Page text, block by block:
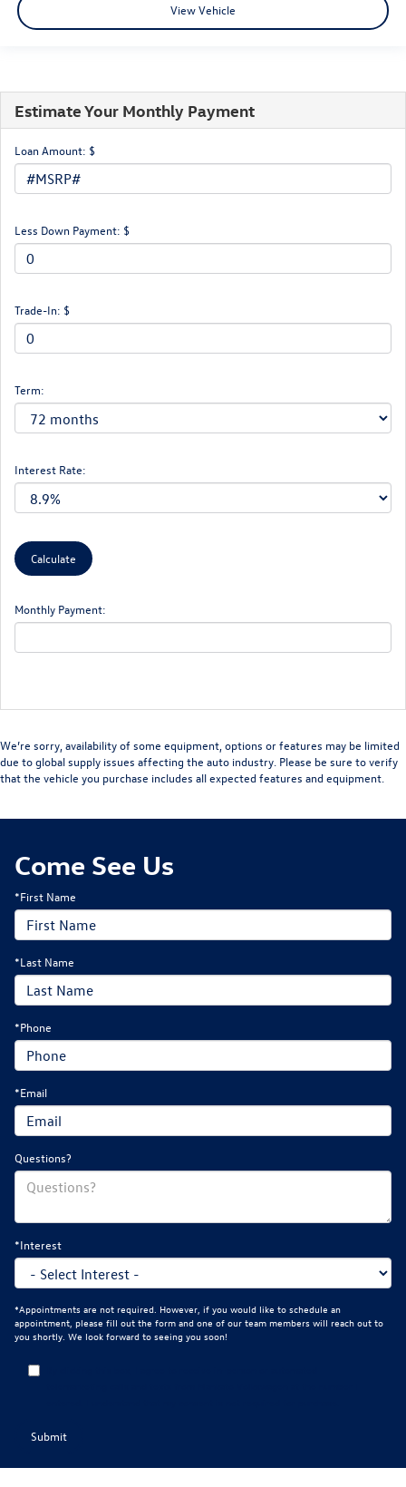
View Vehicle
Estimate Your Monthly Payment
Loan Amount: $
Less Down Payment: $
Trade-In: $
Term:
Interest Rate:
Monthly Payment:
We’re sorry, availability of some equipment, options or features may be limited
due to global supply issues affecting the auto industry. Please be sure to verify
that the vehicle you purchase includes all expected features and equipment.
Come See Us
*First Name
*Last Name
*Phone
*Email
Questions?
*Interest
*Appointments are not required. However, if you would like to schedule an
appointment, please fill out the form and one of our team members will reach out to
you shortly. We look forward to seeing you soon!